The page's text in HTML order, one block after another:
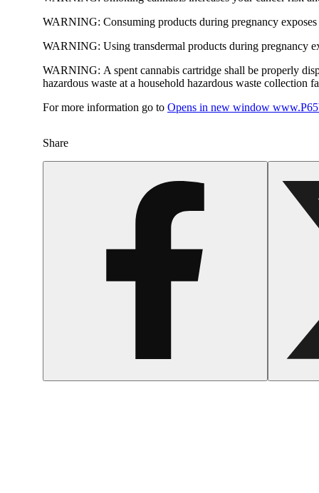
WARNING: Consuming products during pregnancy
WARNING: Using transdermal products during pregnancy
WARNING: A spent cannabis cartridge shall be properly
hazardous waste at a household hazardous waste collection
For more information go to Opens in new window
Share